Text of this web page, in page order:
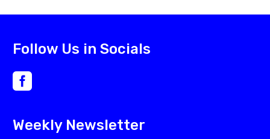
Follow Us in Socials
Weekly Newsletter